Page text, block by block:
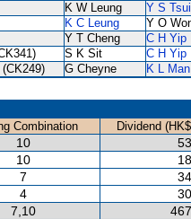
K W Leung Y S Tsui
K C Leung Y O
Y T Cheng C H Yip
S K Sit C H Yip
(CK249) G Cheyne
K L Man
Combination
Dividend
10
10
7
4
7,10